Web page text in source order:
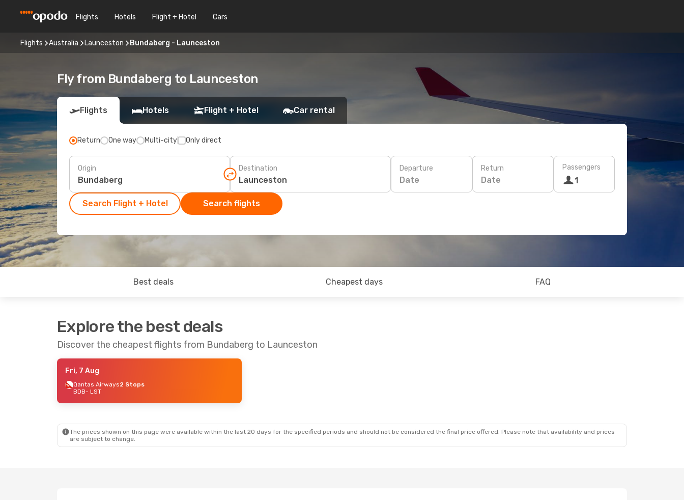
Flights Hotels Flight + Hotel Cars
Flights Australia Launceston Bundaberg - Launceston
Fly from Bundaberg to Launceston
Flights Hotels Flight + Hotel Car rental
Return One way Multi-city Only direct
Origin Destination Departure
Date
Return
Date
Passengers
1
Search Flight + Hotel Search flights
Best deals Cheapest days FAQ
Explore the best deals
Discover the cheapest flights from Bundaberg to Launceston
Fri, 7 Aug
Qantas Airways2 Stops
BDB- LST
The prices shown on this page were available within the last 20 days for the specified periods and should not be considered the final price offered. Please note that availability and prices
are subject to change.